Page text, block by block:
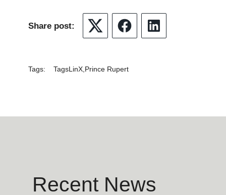
Share post:
Twitter FacebookLinkedIn
Tags: TagsLinX Prince Rupert
Recent News